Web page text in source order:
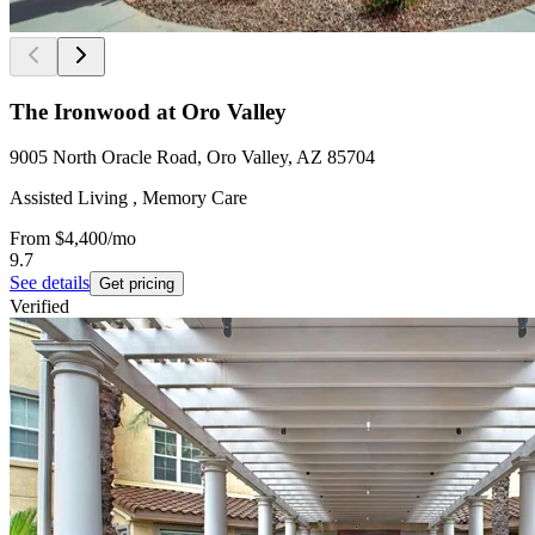
The Ironwood at Oro Valley
9005 North Oracle Road, Oro Valley, AZ 85704
Assisted Living , Memory Care
From $4,400/mo
9.7
See details Get pricing
Verified